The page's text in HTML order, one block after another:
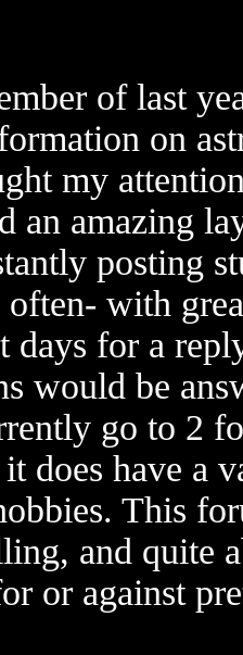
of last
on
my
an amazing
posting
with
days for a
would be
go to 2
does have a
This
and quite
or against